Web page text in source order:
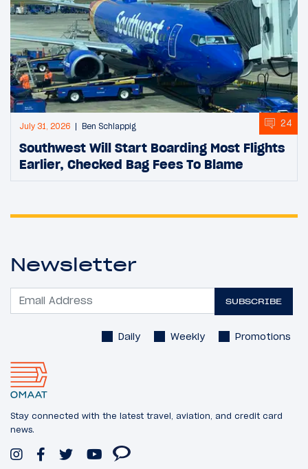
July 31, 2026 Ben Schlappig 24
Southwest Will Start Boarding Most Flights
Earlier, Checked Bag Fees To Blame
Newsletter
SUBSCRIBE
Daily Weekly Promotions
Stay connected with the latest travel, aviation, and credit card
news.